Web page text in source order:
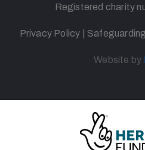
Registered charity
Privacy Policy
Website by